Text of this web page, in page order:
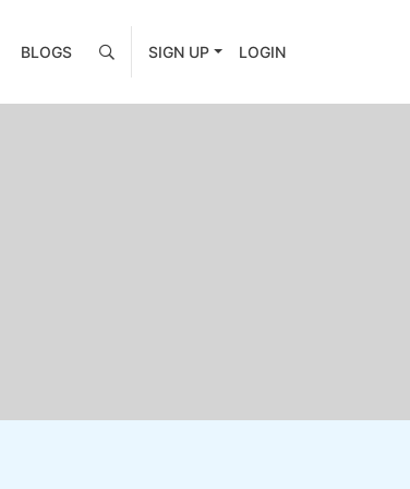
BLOGS SIGN UP LOGIN